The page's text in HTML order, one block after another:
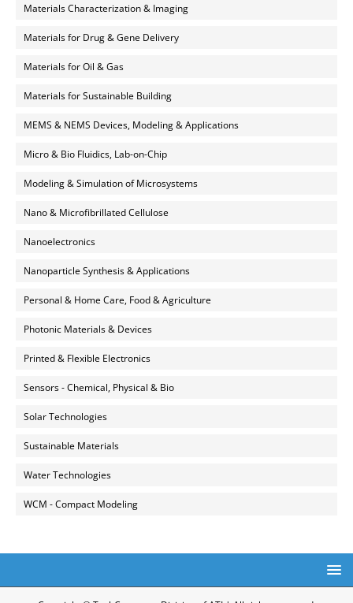
Materials Characterization & Imaging
Materials for Drug & Gene Delivery
Materials for Oil & Gas
Materials for Sustainable Building
MEMS & NEMS Devices, Modeling & Applications
Micro & Bio Fluidics, Lab-on-Chip
Modeling & Simulation of Microsystems
Nano & Microfibrillated Cellulose
Nanoelectronics
Nanoparticle Synthesis & Applications
Personal & Home Care, Food & Agriculture
Photonic Materials & Devices
Printed & Flexible Electronics
Sensors - Chemical, Physical & Bio
Solar Technologies
Sustainable Materials
Water Technologies
WCM - Compact Modeling